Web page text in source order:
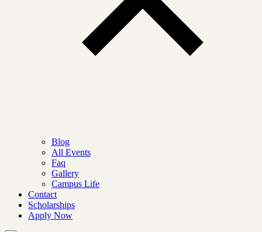
Blog
All Events
Faq
Gallery
Campus Life
Contact
Scholarships
Apply Now